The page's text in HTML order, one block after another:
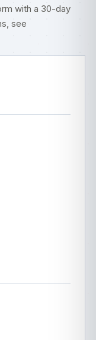
with a 30-day
see